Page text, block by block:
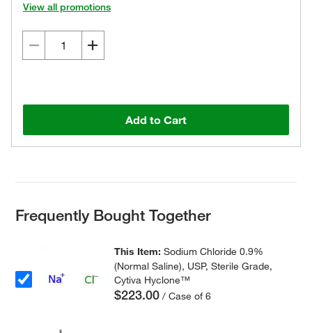
View all promotions
Add to Cart
Frequently Bought Together
This Item:Sodium Chloride 0.9%
(Normal Saline), USP, Sterile Grade,
Cytiva Hyclone™
$223.00 / Case of 6